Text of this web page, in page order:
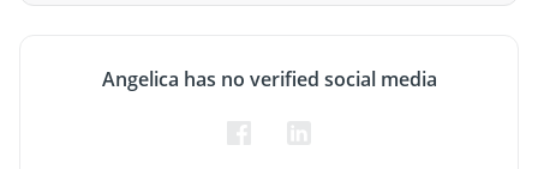
Angelica has no verified social media